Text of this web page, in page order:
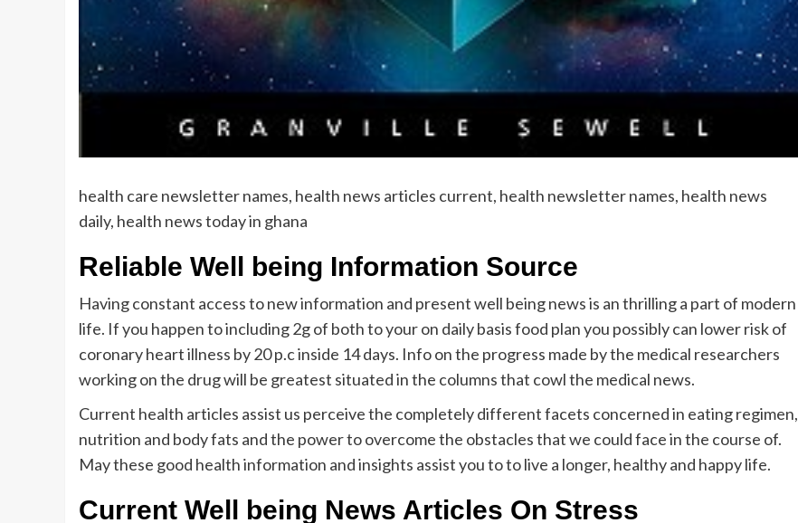
health care newsletter names, health news articles current, health newsletter names, health news
daily, health news today in ghana
Reliable Well being Information Source
Having constant access to new information and present well being news is an thrilling a part of modern
life. If you happen to including 2g of both to your on daily basis food plan you possibly can lower risk of
coronary heart illness by 20 p.c inside 14 days. Info on the progress made by the medical researchers
working on the drug will be greatest situated in the columns that cowl the medical news.
Current health articles assist us perceive the completely different facets concerned in eating regimen,
nutrition and body fats and the power to overcome the obstacles that we could face in the course of.
May these good health information and insights assist you to to live a longer, healthy and happy life.
Current Well being News Articles On Stress